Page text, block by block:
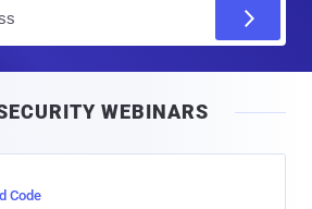
l
WEBINARS
Code